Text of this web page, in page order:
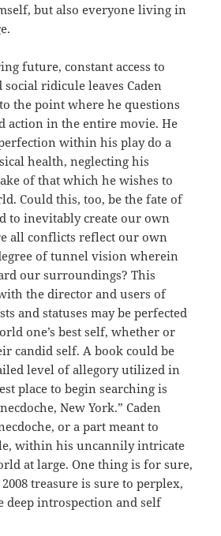
but also everyone living in
future, constant access to
ridicule leaves Caden
the point where he questions
action in the entire movie. He
within his play do a
health, neglecting his
of that which he wishes to
Could this, too, be the fate of
to inevitably create our own
all conflicts reflect our own
of tunnel vision wherein
our surroundings? This
the director and users of
and statuses may be perfected
one’s best self, whether or
candid self. A book could be
level of allegory utilized in
place to begin searching is
New York.” Caden
or a part meant to
within his uncannily intricate
at large. One thing is for sure,
treasure is sure to perplex,
deep introspection and self